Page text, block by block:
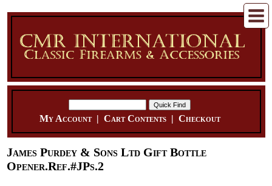
My Account| Cart Contents| Checkout
James Purdey & Sons Ltd Gift Bottle
Opener.Ref.#JPs.2